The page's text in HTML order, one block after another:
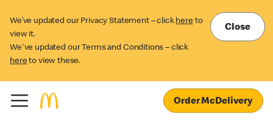
We’ve updated our Privacy Statement – click here to
view it.
We've updated our Terms and Conditions – click
here to view these.
Close
Order McDelivery